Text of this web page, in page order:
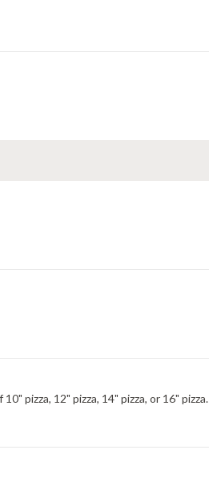
pizza, 12" pizza, 14" pizza, or 16" pizza.